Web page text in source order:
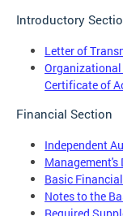
Introductory
Letter of
Organizational
Certificate of
Financial Section
Independent
Basic
Notes to the